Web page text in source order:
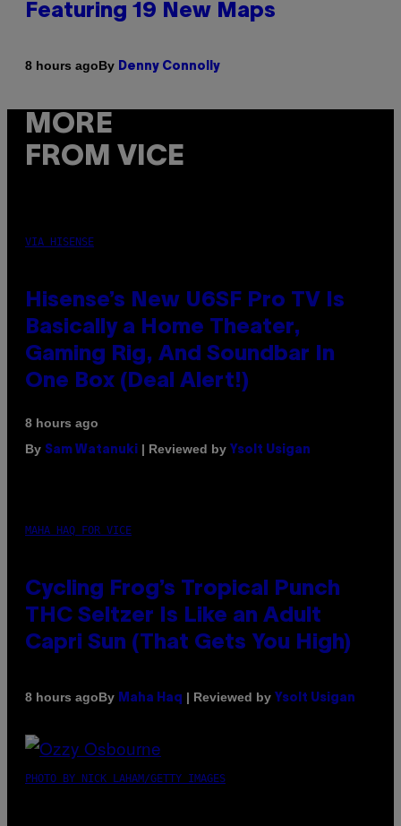
Featuring 19 New Maps
8 hours agoBy Denny Connolly
MORE
FROM VICE
VIA HISENSE
Hisense’s New U6SF Pro TV Is
Basically a Home Theater,
Gaming Rig, And Soundbar In
One Box (Deal Alert!)
8 hours ago
By Sam Watanuki | Reviewed by Ysolt Usigan
MAHA HAQ FOR VICE
Cycling Frog’s Tropical Punch
THC Seltzer Is Like an Adult
Capri Sun (That Gets You High)
8 hours agoBy Maha Haq | Reviewed by Ysolt Usigan
PHOTO BY NICK LAHAM/GETTY IMAGES